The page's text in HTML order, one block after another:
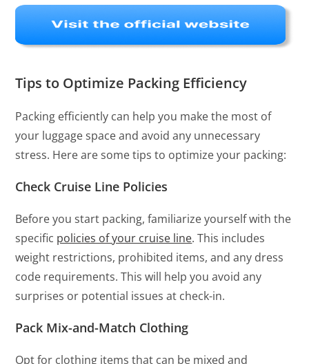
Tips to Optimize Packing Efficiency
Packing efficiently can help you make the most of
your luggage space and avoid any unnecessary
stress. Here are some tips to optimize your packing:
Check Cruise Line Policies
Before you start packing, familiarize yourself with the
specific policies of your cruise line. This includes
weight restrictions, prohibited items, and any dress
code requirements. This will help you avoid any
surprises or potential issues at check-in.
Pack Mix-and-Match Clothing
Opt for clothing items that can be mixed and